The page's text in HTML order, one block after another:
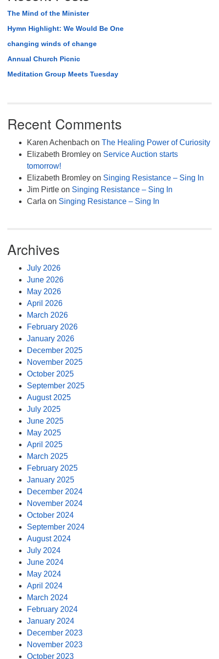
The Mind of the Minister
Hymn Highlight: We Would Be One
changing winds of change
Annual Church Picnic
Meditation Group Meets Tuesday
Recent Comments
Karen Achenbach on The Healing Power of Curiosity
Elizabeth Bromley on Service Auction starts
tomorrow!
Elizabeth Bromley on Singing Resistance – Sing In
Jim Pirtle on Singing Resistance – Sing In
Carla on Singing Resistance – Sing In
Archives
July 2026
June 2026
May 2026
April 2026
March 2026
February 2026
January 2026
December 2025
November 2025
October 2025
September 2025
August 2025
July 2025
June 2025
May 2025
April 2025
March 2025
February 2025
January 2025
December 2024
November 2024
October 2024
September 2024
August 2024
July 2024
June 2024
May 2024
April 2024
March 2024
February 2024
January 2024
December 2023
November 2023
October 2023